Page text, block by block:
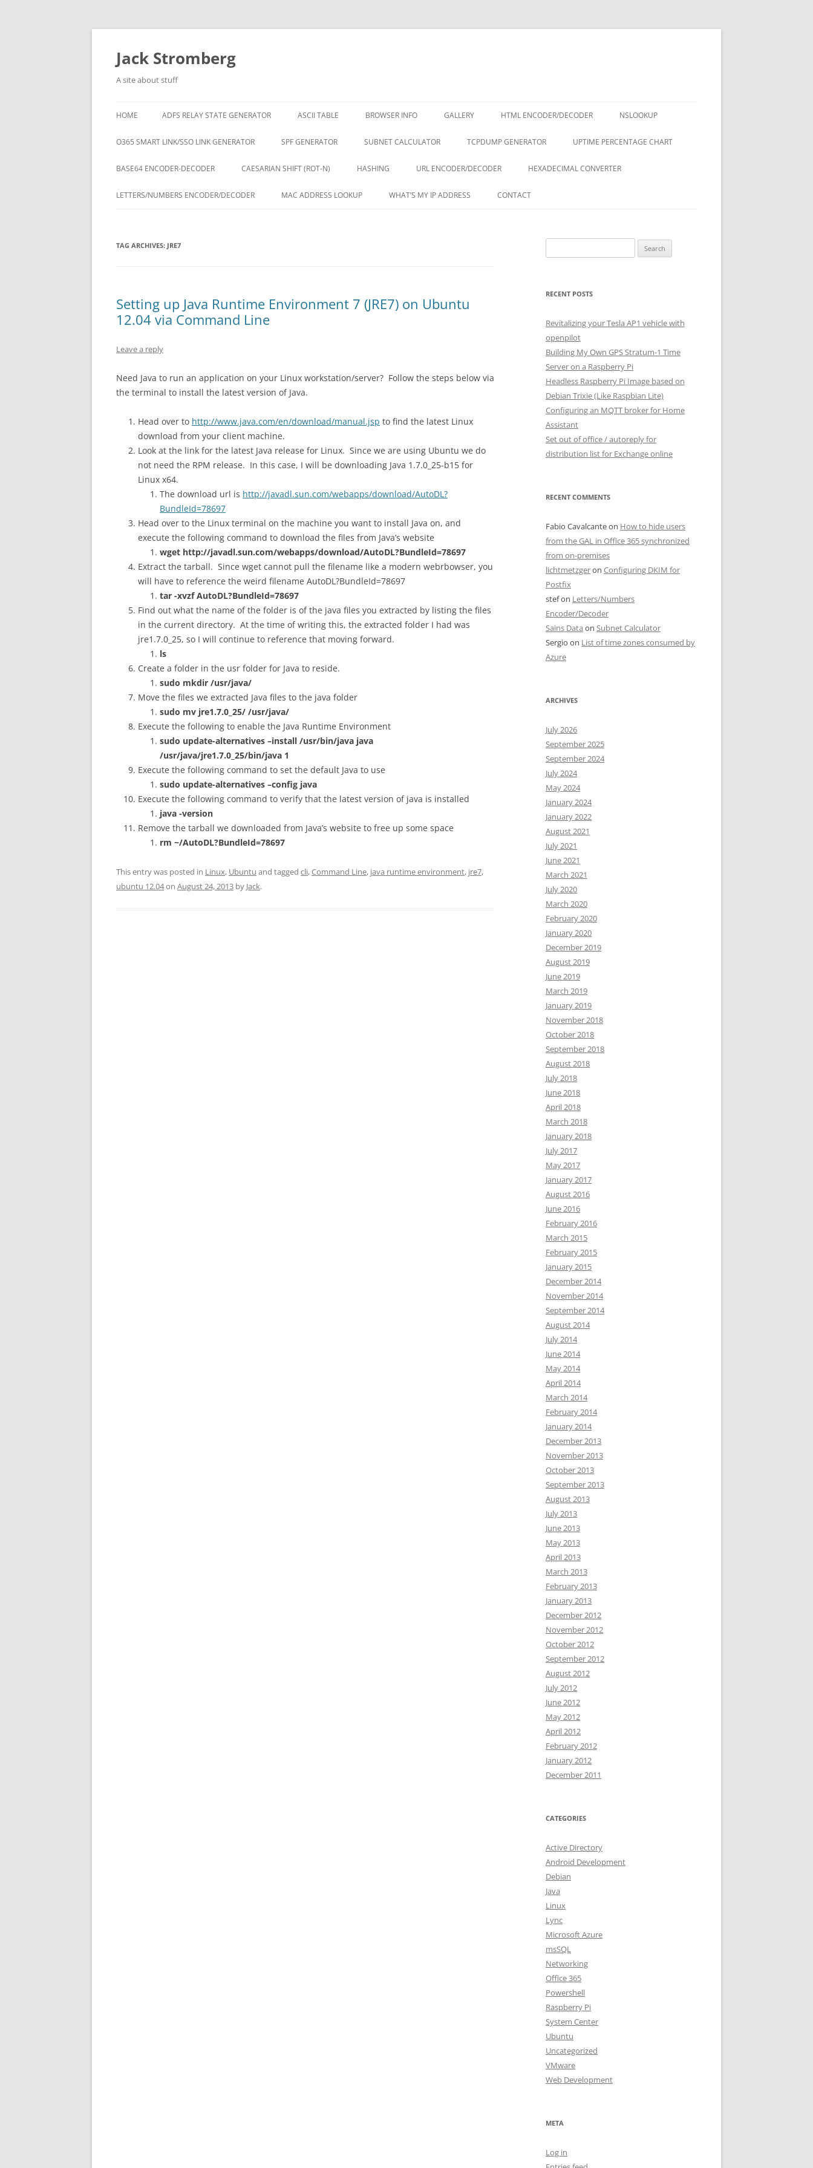
Skip
content
Jack Stromberg
A site about stuff
HOME ADFS RELAY STATE GENERATOR ASCII TABLE BROWSER INFO GALLERY HTML ENCODER/DECODER NSLOOKUP
O365 SMART LINK/SSO LINK GENERATOR SPF GENERATOR SUBNET CALCULATOR TCPDUMP GENERATOR UPTIME PERCENTAGE CHART
BASE64 ENCODER-DECODER CAESARIAN SHIFT (ROT-N) HASHING URL ENCODER/DECODER HEXADECIMAL CONVERTER
LETTERS/NUMBERS ENCODER/DECODER MAC ADDRESS LOOKUP WHAT’S MY IP ADDRESS CONTACT
TAG ARCHIVES: JRE7
Setting up Java Runtime Environment 7 (JRE7) on Ubuntu
12.04 via Command Line
Leave a reply
Need Java to run an application on your Linux workstation/server? Follow the steps below via
the terminal to install the latest version of Java.
Head over to http://www.java.com/en/download/manual.jsp to find the latest Linux
download from your client machine.
Look at the link for the latest Java release for Linux. Since we are using Ubuntu we do
not need the RPM release. In this case, I will be downloading Java 1.7.0_25-b15 for
Linux x64.
The download url is http://javadl.sun.com/webapps/download/AutoDL?
BundleId=78697
Head over to the Linux terminal on the machine you want to install Java on, and
execute the following command to download the files from Java’s website
wget http://javadl.sun.com/webapps/download/AutoDL?BundleId=78697
Extract the tarball. Since wget cannot pull the filename like a modern webrbowser, you
will have to reference the weird filename AutoDL?BundleId=78697
tar -xvzf AutoDL?BundleId=78697
Find out what the name of the folder is of the java files you extracted by listing the files
in the current directory. At the time of writing this, the extracted folder I had was
jre1.7.0_25, so I will continue to reference that moving forward.
ls
Create a folder in the usr folder for Java to reside.
sudo mkdir /usr/java/
Move the files we extracted Java files to the java folder
sudo mv jre1.7.0_25/ /usr/java/
Execute the following to enable the Java Runtime Environment
sudo update-alternatives –install /usr/bin/java java
/usr/java/jre1.7.0_25/bin/java 1
Execute the following command to set the default Java to use
sudo update-alternatives –config java
Execute the following command to verify that the latest version of java is installed
java -version
Remove the tarball we downloaded from Java’s website to free up some space
rm ~/AutoDL?BundleId=78697
This entry was posted in Linux, Ubuntu and tagged cli,Command Line, java runtime environment, jre7,
ubuntu 12.04on August 24, 2013 by Jack.
for:
RECENT POSTS
Revitalizing your Tesla AP1 vehicle with
openpilot
Building My Own GPS Stratum-1 Time
Server on a Raspberry Pi
Headless Raspberry Pi Image based on
Debian Trixie (Like Raspbian Lite)
Configuring an MQTT broker for Home
Assistant
Set out of office / autoreply for
distribution list for Exchange online
RECENT COMMENTS
Fabio Cavalcanteon How to hide users
from the GAL in Office 365 synchronized
from on-premises
lichtmetzgeron Configuring DKIM for
Postfix
stefon Letters/Numbers
Encoder/Decoder
Sains Data on Subnet Calculator
Sergio on List of time zones consumed by
Azure
ARCHIVES
July 2026
September 2025
September 2024
July 2024
May 2024
January 2024
January 2022
August 2021
July 2021
June 2021
March 2021
July 2020
March 2020
February 2020
January 2020
December 2019
August 2019
June 2019
March 2019
January 2019
November 2018
October 2018
September 2018
August 2018
July 2018
June 2018
April 2018
March 2018
January 2018
July 2017
May 2017
January 2017
August 2016
June 2016
February 2016
March 2015
February 2015
January 2015
December 2014
November 2014
September 2014
August 2014
July 2014
June 2014
May 2014
April 2014
March 2014
February 2014
January 2014
December 2013
November 2013
October 2013
September 2013
August 2013
July 2013
June 2013
May 2013
April 2013
March 2013
February 2013
January 2013
December 2012
November 2012
October 2012
September 2012
August 2012
July 2012
June 2012
May 2012
April 2012
February 2012
January 2012
December 2011
CATEGORIES
Active Directory
Android Development
Debian
Java
Linux
Lync
Microsoft Azure
msSQL
Networking
Office 365
Powershell
Raspberry Pi
System Center
Ubuntu
Uncategorized
VMware
Web Development
META
Log in